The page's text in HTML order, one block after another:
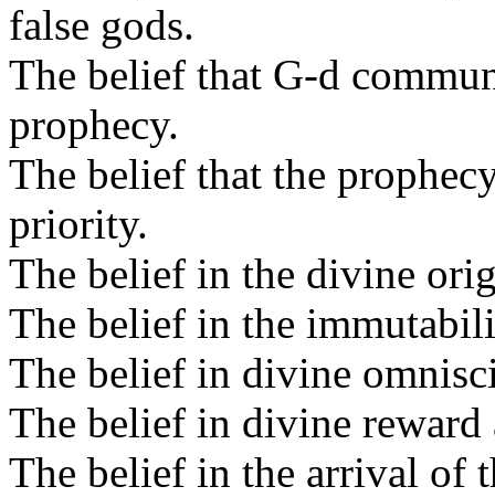
false gods.
The belief that G-d
prophecy.
The belief that the
priority.
The belief in the divine
The belief in the
The belief in divine
The belief in divine
The belief in the arrival of